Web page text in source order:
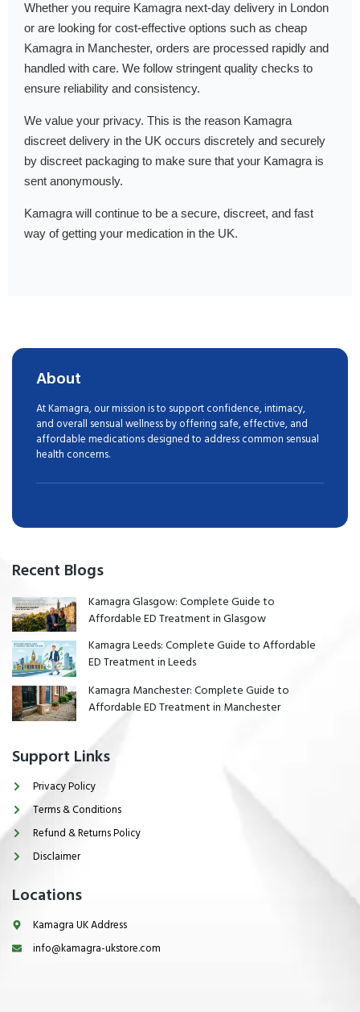
Whether you require Kamagra next-day delivery in London
or are looking for cost-effective options such as cheap
Kamagra in Manchester, orders are processed rapidly and
handled with care. We follow stringent quality checks to
ensure reliability and consistency.
We value your privacy. This is the reason Kamagra
discreet delivery in the UK occurs discretely and securely
by discreet packaging to make sure that your Kamagra is
sent anonymously.
Kamagra will continue to be a secure, discreet, and fast
way of getting your medication in the UK.
About
At Kamagra, our mission is to support confidence, intimacy,
and overall sensual wellness by offering safe, effective, and
affordable medications designed to address common sensual
health concerns.
Recent Blogs
Kamagra Glasgow: Complete Guide to
Affordable ED Treatment in Glasgow
Kamagra Leeds: Complete Guide to Affordable
ED Treatment in Leeds
Kamagra Manchester: Complete Guide to
Affordable ED Treatment in Manchester
Support Links
Privacy Policy
Terms & Conditions
Refund & Returns Policy
Disclaimer
Locations
Kamagra UK Address
info@kamagra-ukstore.com